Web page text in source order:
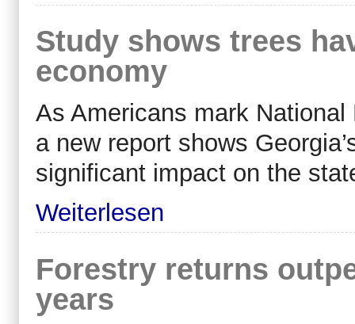
Study shows trees
economy
As Americans mark
a new report shows
significant impact on the
Weiterlesen
Forestry returns
years